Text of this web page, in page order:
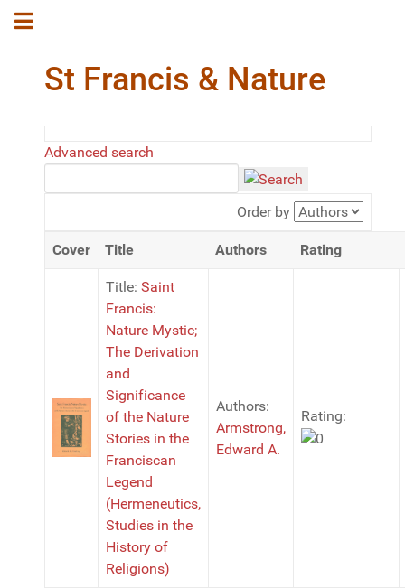
St Francis & Nature
Advanced search
Order by
Cover Title Authors Rating
Title: Saint
Francis:
Nature Mystic;
The Derivation
and
Significance
of the Nature
Stories in the
Franciscan
Legend
(Hermeneutics,
Studies in the
History of
Religions)
Authors:
Armstrong,
Edward A.
Rating: